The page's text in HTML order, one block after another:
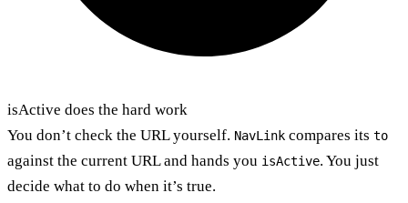
isActive does the hard work
You don’t check the URL yourself. NavLink compares its to
against the current URL and hands you isActive. You just
decide what to do when it’s true.